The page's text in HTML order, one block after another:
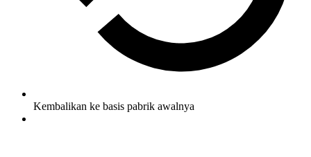
Kembalikan ke basis pabrik awalnya